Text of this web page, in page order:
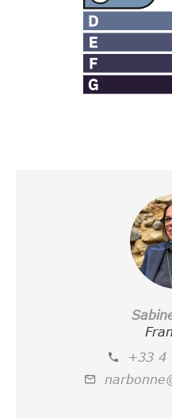
+33 4